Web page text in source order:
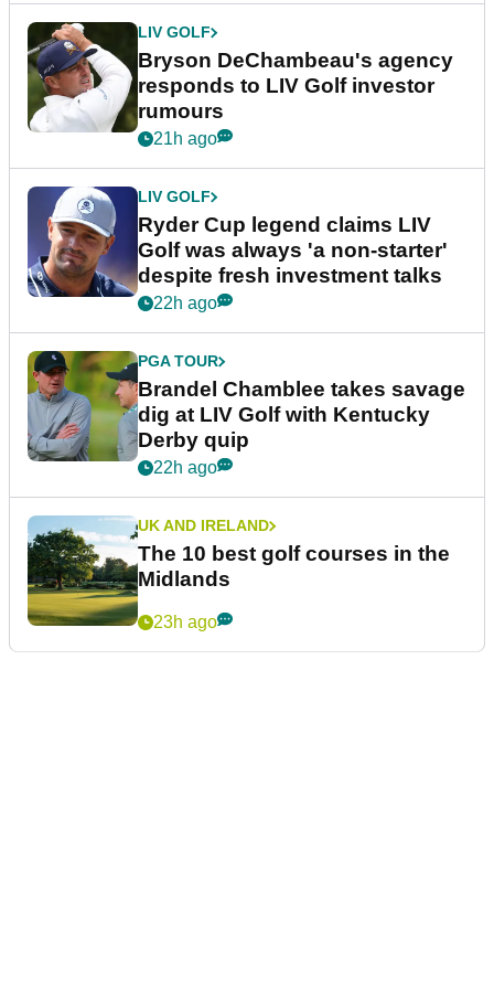
LIV GOLF
Bryson DeChambeau's agency
responds to LIV Golf investor
rumours
21h ago
LIV GOLF
Ryder Cup legend claims LIV
Golf was always 'a non-starter'
despite fresh investment talks
22h ago
PGA TOUR
Brandel Chamblee takes savage
dig at LIV Golf with Kentucky
Derby quip
22h ago
UK AND IRELAND
The 10 best golf courses in the
Midlands
23h ago